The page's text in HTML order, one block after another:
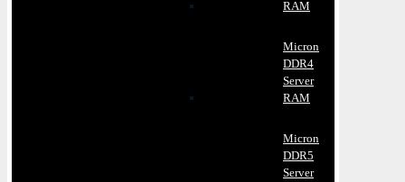
RAM
Micron
DDR4
Server
RAM
Micron
DDR5
Server